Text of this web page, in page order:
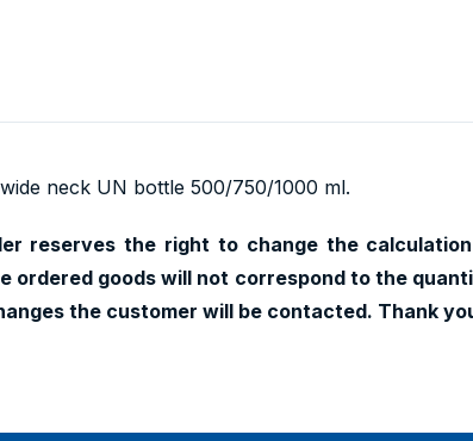
neck UN bottle 500/750/1000 ml.
reserves the right to change the
ordered goods will not correspond to the
the customer will be contacted. Thank